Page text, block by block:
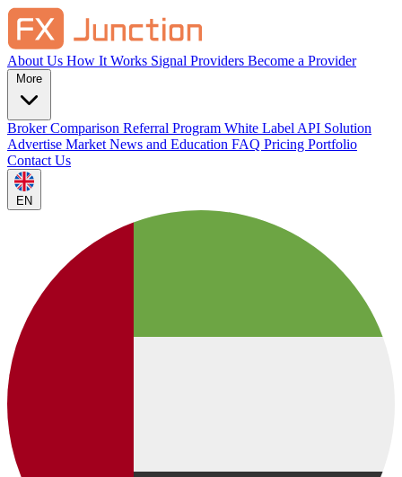
About Us How It Works Signal Providers Become a Provider
Broker Comparison Referral Program White Label API Solution
Advertise Market News and Education FAQ Pricing Portfolio
Contact Us
EN